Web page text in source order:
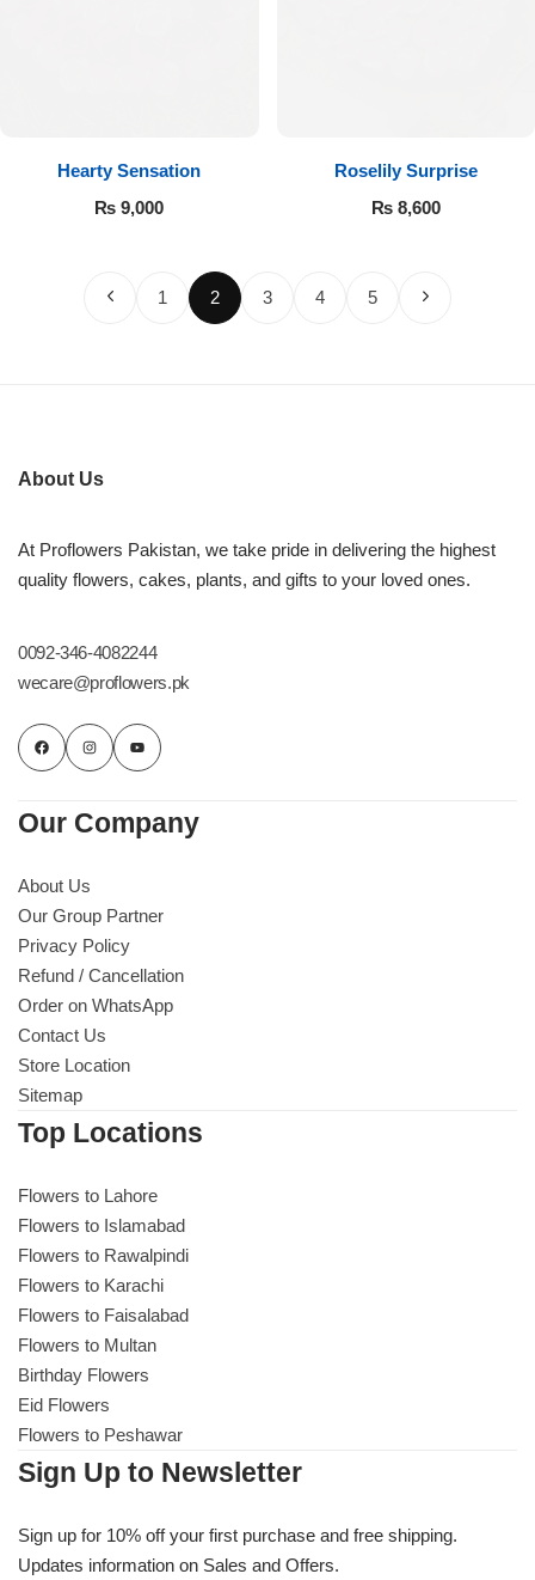
Hearty Sensation
₨ 9,000
Roselily Surprise
₨8,600
1 2 3 4 5
About Us
At Proflowers Pakistan, we take pride in delivering the highest
quality flowers, cakes, plants, and gifts to your loved ones.
0092-346-4082244
wecare@proflowers.pk
Our Company
About Us
Our Group Partner
Privacy Policy
Refund / Cancellation
Order on WhatsApp
Contact Us
Store Location
Sitemap
Top Locations
Flowers to Lahore
Flowers to Islamabad
Flowers to Rawalpindi
Flowers to Karachi
Flowers to Faisalabad
Flowers to Multan
Birthday Flowers
Eid Flowers
Flowers to Peshawar
Sign Up to Newsletter
Sign up for 10% off your first purchase and free shipping.
Updates information on Sales and Offers.